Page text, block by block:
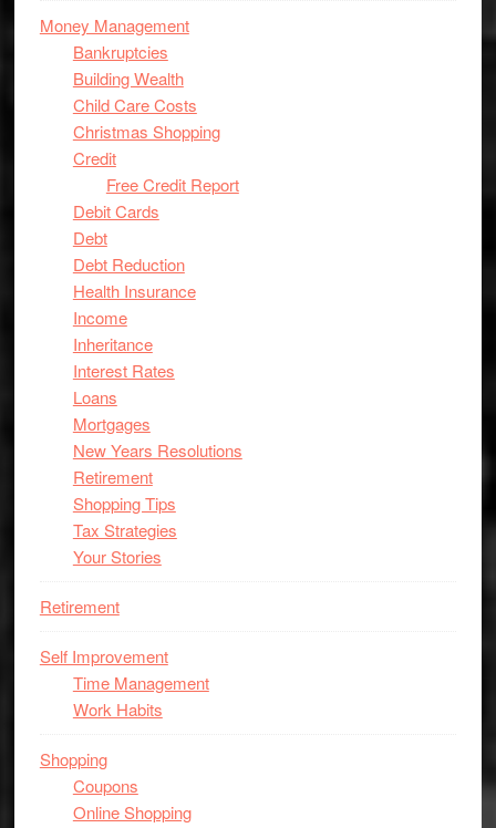
Money Management
Bankruptcies
Building Wealth
Child Care Costs
Christmas Shopping
Credit
Free Credit Report
Debit Cards
Debt
Debt Reduction
Health Insurance
Income
Inheritance
Interest Rates
Loans
Mortgages
New Years Resolutions
Retirement
Shopping Tips
Tax Strategies
Your Stories
Retirement
Self Improvement
Time Management
Work Habits
Shopping
Coupons
Online Shopping